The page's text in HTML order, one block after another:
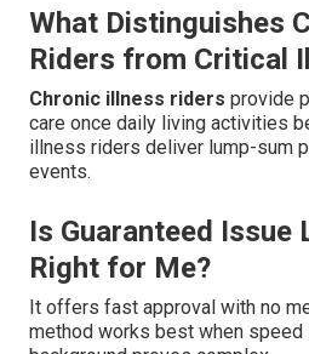
What Distinguishes
Riders from Critical
Chronic illness riders provide
care once daily living activities
illness riders deliver lump-sum
events.
Is Guaranteed Issue
Right for Me?
It offers fast approval with no
method works best when